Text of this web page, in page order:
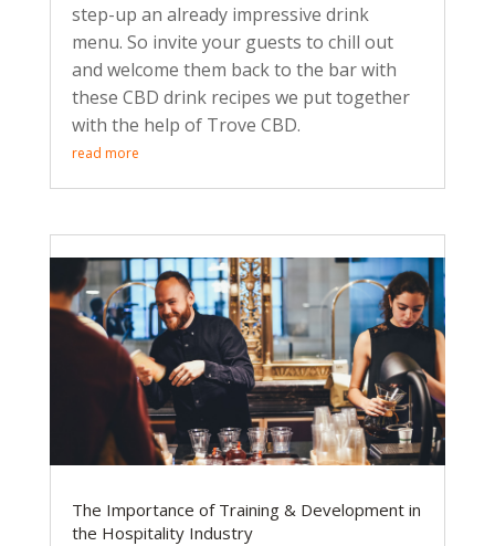
step-up an already impressive drink
menu. So invite your guests to chill out
and welcome them back to the bar with
these CBD drink recipes we put together
with the help of Trove CBD.
read more
The Importance of Training & Development in
the Hospitality Industry